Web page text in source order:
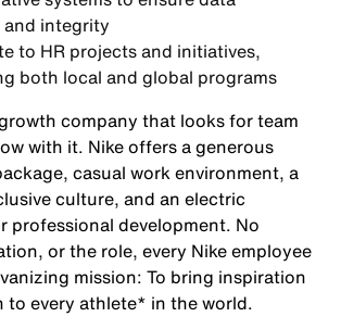
integrity
to HR projects and initiatives,
both local and global programs
company that looks for team
with it. Nike offers a generous
casual work environment, a
culture, and an electric
professional development. No
or the role, every Nike employee
mission: To bring inspiration
to every athlete* in the world.